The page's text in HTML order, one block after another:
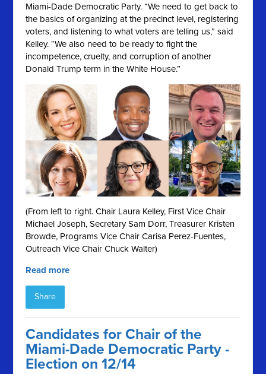
Miami-Dade Democratic Party. “We need to get back to
the basics of organizing at the precinct level, registering
voters, and listening to what voters are telling us,” said
Kelley. “We also need to be ready to fight the
incompetence, cruelty, and corruption of another
Donald Trump term in the White House.”
(From left to right. Chair Laura Kelley, First Vice Chair
Michael Joseph, Secretary Sam Dorr, Treasurer Kristen
Browde, Programs Vice Chair Carisa Perez-Fuentes,
Outreach Vice Chair Chuck Walter)
Read more
Share
Candidates for Chair of the
Miami-Dade Democratic Party -
Election on 12/14